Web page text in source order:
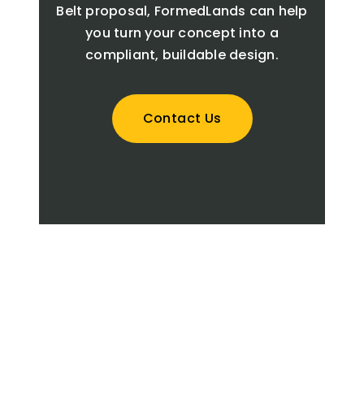
Belt proposal, FormedLands can help
you turn your concept into a
compliant, buildable design.
Contact Us